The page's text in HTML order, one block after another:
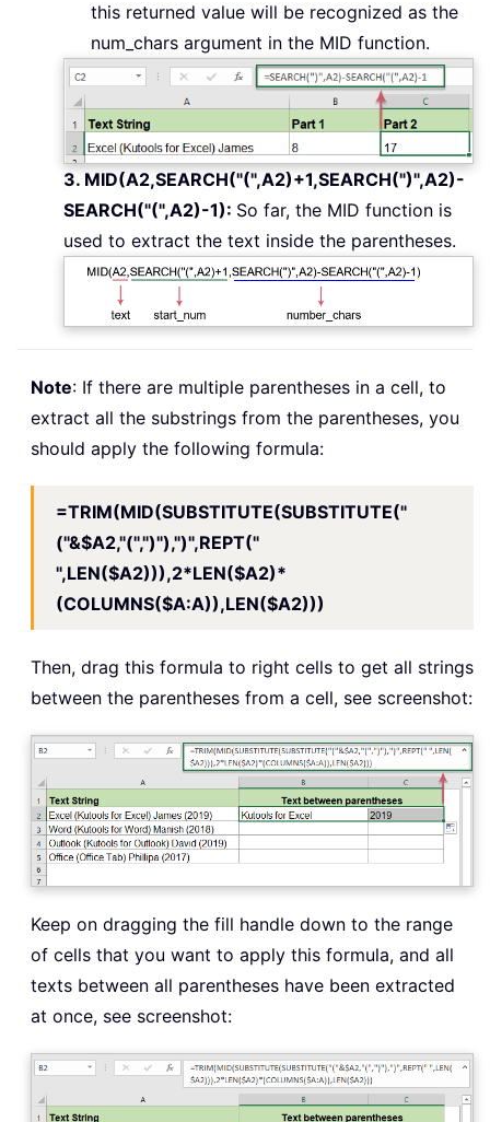
this returned value will be recognized as the
num_chars argument in the MID function.
3. MID(A2,SEARCH("(",A2)+1,SEARCH(")",A2)-
SEARCH("(",A2)-1): So far, the MID function is
used to extract the text inside the parentheses.
Note: If there are multiple parentheses in a cell, to
extract all the substrings from the parentheses, you
should apply the following formula:
=TRIM(MID(SUBSTITUTE(SUBSTITUTE("
("&$A2,"(",")"),")",REPT("
",LEN($A2))),2*LEN($A2)*
(COLUMNS($A:A)),LEN($A2)))
Then, drag this formula to right cells to get all strings
between the parentheses from a cell, see screenshot:
Keep on dragging the fill handle down to the range
of cells that you want to apply this formula, and all
texts between all parentheses have been extracted
at once, see screenshot: